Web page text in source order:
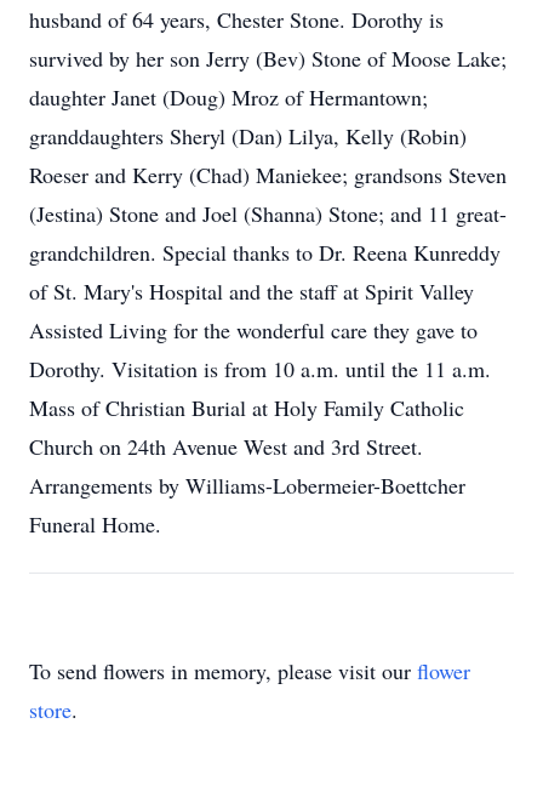
husband of 64 years, Chester Stone. Dorothy is
survived by her son Jerry (Bev) Stone of Moose Lake;
daughter Janet (Doug) Mroz of Hermantown;
granddaughters Sheryl (Dan) Lilya, Kelly (Robin)
Roeser and Kerry (Chad) Maniekee; grandsons Steven
(Jestina) Stone and Joel (Shanna) Stone; and 11 great-
grandchildren. Special thanks to Dr. Reena Kunreddy
of St. Mary's Hospital and the staff at Spirit Valley
Assisted Living for the wonderful care they gave to
Dorothy. Visitation is from 10 a.m. until the 11 a.m.
Mass of Christian Burial at Holy Family Catholic
Church on 24th Avenue West and 3rd Street.
Arrangements by Williams-Lobermeier-Boettcher
Funeral Home.
To send flowers in memory, please visit our flower
store.